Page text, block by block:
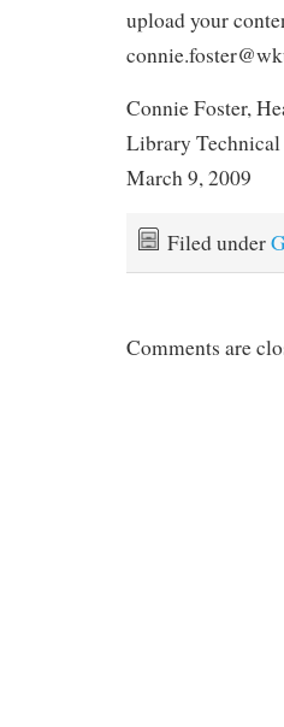
upload your
Connie Foster,
Library Technical
March 9, 2009
Filed under
Comments are